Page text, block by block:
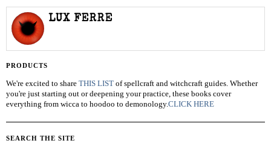
LUX FERRE
PRODUCTS
We're excited to share THIS LIST of spellcraft and witchcraft guides. Whether
you're just starting out or deepening your practice, these books cover
everything from wicca to hoodoo to demonology.CLICK HERE
SEARCH THE SITE